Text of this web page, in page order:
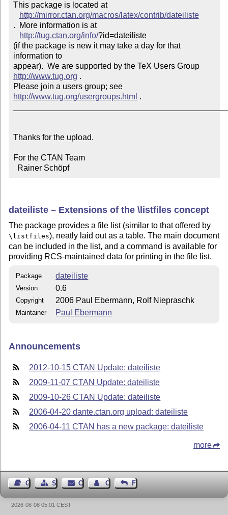
This package is located at
http://mirror.ctan.org/macros/latex/contrib/dateiliste
.  More information is at
http://tug.ctan.org/info/?id=dateiliste
(if the package is new it may take a day for that
information to
appear).  We are supported by the TeX Users Group
http://www.tug.org .
Please join a users group; see
http://www.tug.org/usergroups.html .
Thanks for the upload.
For the CTAN Team
  Rainer Schöpf
dateiliste – Extensions of the \listfiles concept
The package provides a file list (similar to that offered by
\listfiles), neatly laid out as a table. The main document
can be included in the list, and a command is available for
providing RCS-maintained data for printing in the file list.
Package dateiliste
Version 0.6
Copyright 2006 Paul Ebermann, Rolf Niepraschk
Maintainer Paul Ebermann
Announcements
2012-10-15 CTAN Update: dateiliste
2009-11-07 CTAN Update: dateiliste
2009-10-26 CTAN Update: dateiliste
2006-04-20 dante.ctan.org upload: dateiliste
2006-04-11 CTAN has a new package: dateiliste
more
Guest BookSitemap Contact Contact Author
Feedback
2026-08-08 05:01 CEST